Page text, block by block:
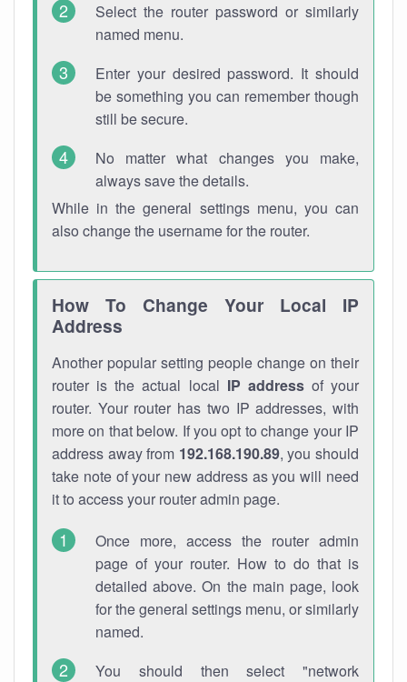
Select the router password or similarly
named menu.
Enter your desired password. It should
be something you can remember though
still be secure.
No matter what changes you make,
always save the details.
While in the general settings menu, you can
also change the username for the router.
How To Change Your Local IP
Address
Another popular setting people change on their
router is the actual local IP addressof your
router. Your router has two IP addresses, with
more on that below. If you opt to change your IP
address away from 192.168.190.89, you should
take note of your new address as you will need
it to access your router admin page.
Once more, access the router admin
page of your router. How to do that is
detailed above. On the main page, look
for the general settings menu, or similarly
named.
You should then select "network